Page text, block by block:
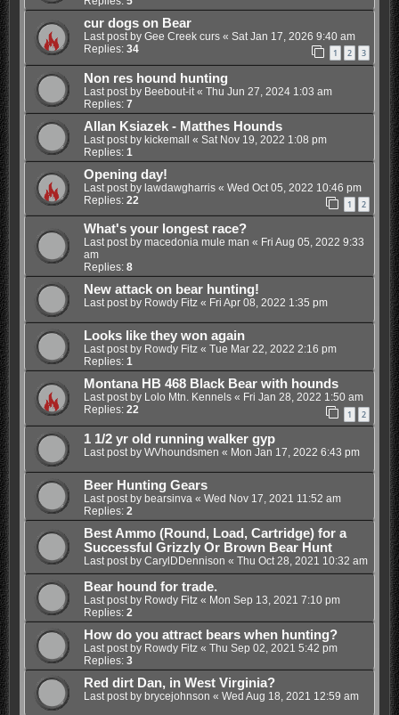
cur dogs on Bear
Last post by Gee Creek curs« Sat Jan 17, 2026 9:40 am
Replies: 34 1 2 3
Non res hound hunting
Last post by Beebout-it« Thu Jun 27, 2024 1:03 am
Replies: 7
Allan Ksiazek - Matthes Hounds
Last post by kickemall « Sat Nov 19, 2022 1:08 pm
Replies: 1
Opening day!
Last post by lawdawgharris« Wed Oct 05, 2022 10:46 pm
Replies: 22 1 2
What's your longest race?
Last post by macedonia mule man « Fri Aug 05, 2022 9:33
am
Replies: 8
New attack on bear hunting!
Last post by Rowdy Fitz« Fri Apr 08, 2022 1:35 pm
Looks like they won again
Last post by Rowdy Fitz« Tue Mar 22, 2022 2:16 pm
Replies: 1
Montana HB 468 Black Bear with hounds
Last post by Lolo Mtn. Kennels« Fri Jan 28, 2022 1:50 am
Replies: 22 1 2
1 1/2 yr old running walker gyp
Last post by WVhoundsmen « Mon Jan 17, 2022 6:43 pm
Beer Hunting Gears
Last post by bearsinva« Wed Nov 17, 2021 11:52 am
Replies: 2
Best Ammo (Round, Load, Cartridge) for a
Successful Grizzly Or Brown Bear Hunt
Last post by CarylDDennison « Thu Oct 28, 2021 10:32 am
Bear hound for trade.
Last post by Rowdy Fitz« Mon Sep 13, 2021 7:10 pm
Replies: 2
How do you attract bears when hunting?
Last post by Rowdy Fitz« Thu Sep 02, 2021 5:42 pm
Replies: 3
Red dirt Dan, in West Virginia?
Last post by brycejohnson « Wed Aug 18, 2021 12:59 am